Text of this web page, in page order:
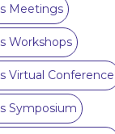
Meetings
Workshops
Virtual Conference
Symposium